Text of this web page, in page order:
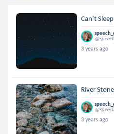
Can’t Sleep
3 years ago
River
3 years ago